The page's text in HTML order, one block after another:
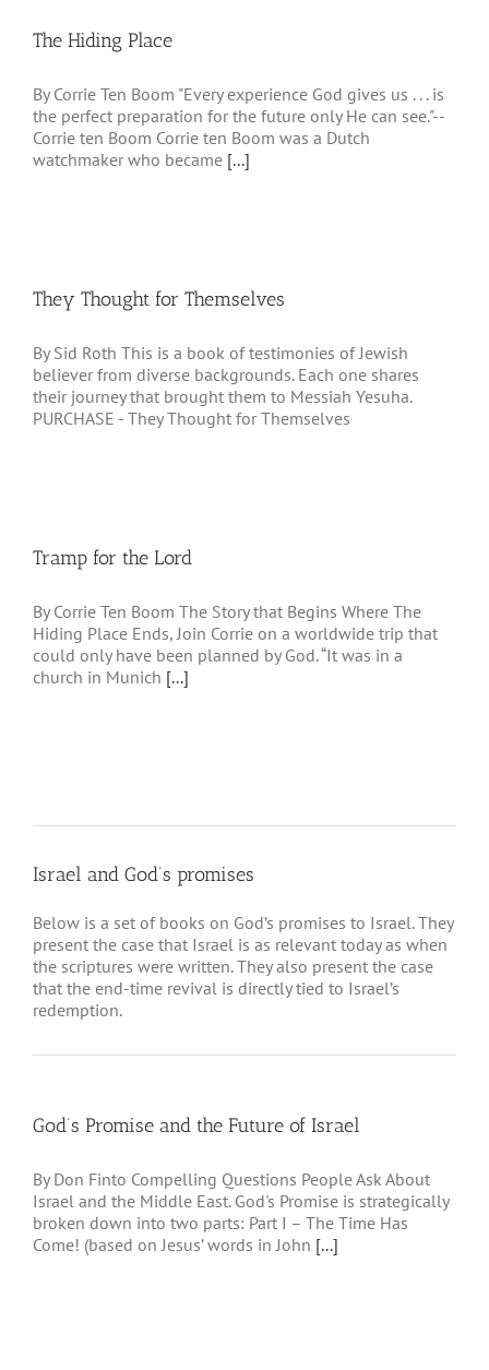
The Hiding Place
By Corrie Ten Boom "Every experience God gives us . . . is
the perfect preparation for the future only He can see."--
Corrie ten Boom Corrie ten Boom was a Dutch
watchmaker who became [...]
They Thought for Themselves
By Sid Roth This is a book of testimonies of Jewish
believer from diverse backgrounds. Each one shares
their journey that brought them to Messiah Yesuha.
PURCHASE - They Thought for Themselves
Tramp for the Lord
By Corrie Ten Boom The Story that Begins Where The
Hiding Place Ends, Join Corrie on a worldwide trip that
could only have been planned by God. “It was in a
church in Munich [...]
Israel and God’s promises
Below is a set of books on God’s promises to Israel. They
present the case that Israel is as relevant today as when
the scriptures were written. They also present the case
that the end-time revival is directly tied to Israel’s
redemption.
God’s Promise and the Future of Israel
By Don Finto Compelling Questions People Ask About
Israel and the Middle East. God's Promise is strategically
broken down into two parts: Part I – The Time Has
Come! (based on Jesus’ words in John [...]